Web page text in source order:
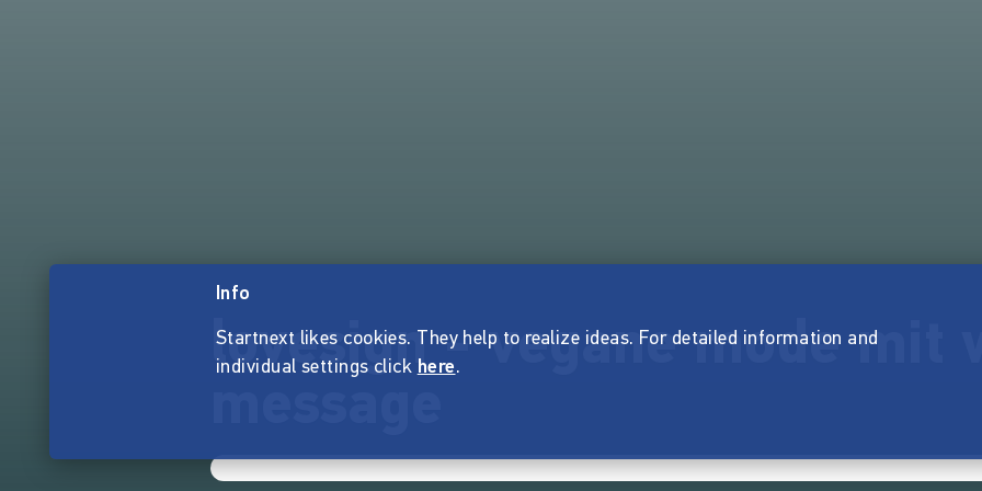
lovesign - vegane mode mit
Info
Startnext likes cookies. They help to realize ideas. For detailed information and
individual settings click here.